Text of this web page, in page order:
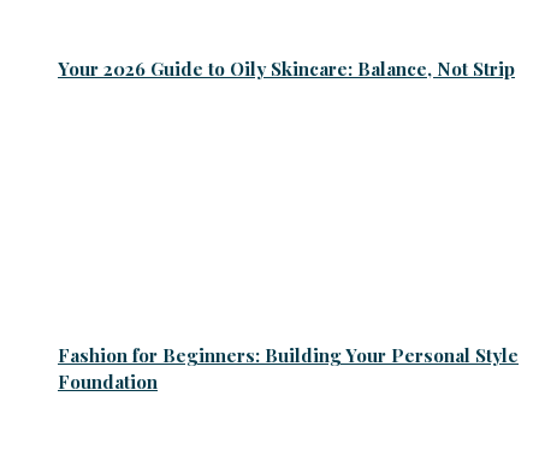
Your 2026 Guide to Oily Skincare: Balance, Not Strip
Fashion for Beginners: Building Your Personal Style
Foundation